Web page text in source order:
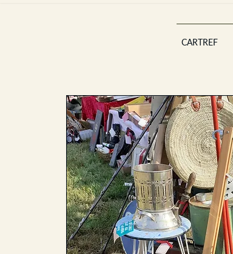
CARTREF